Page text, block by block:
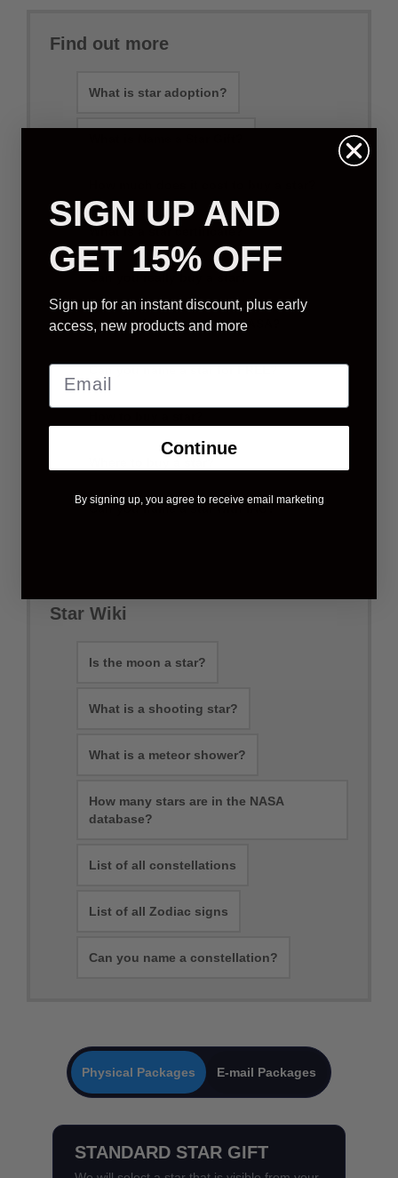
Find out more
What is star adoption?
Can you buy a star from NASA?
Can you name a star with IAU?
Star Wiki
Is the moon a star?
What is a shooting star?
What is a meteor shower?
How many stars are in the NASA
database?
List of all constellations
List of all Zodiac signs
Can you name a constellation?
Physical Packages E-mail Packages
STANDARD STAR GIFT
SIGN UP AND
GET 15% OFF
Sign up for an instant discount, plus early
access, new products and more
Continue
By signing up, you agree to receive email marketing